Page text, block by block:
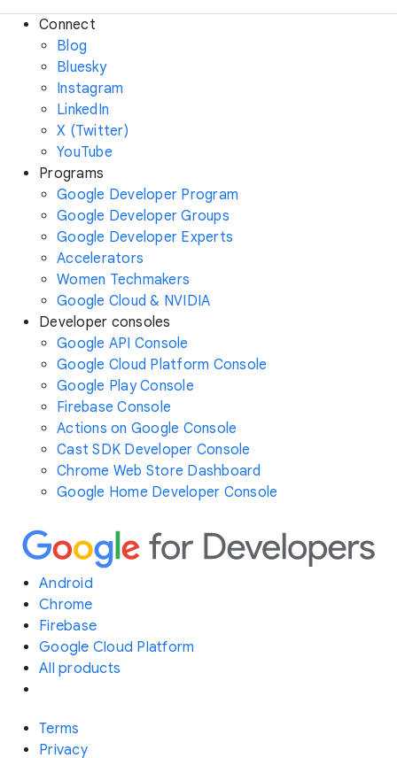
Connect
Blog
Bluesky
Instagram
LinkedIn
X (Twitter)
YouTube
Programs
Google Developer Program
Google Developer Groups
Google Developer Experts
Accelerators
Women Techmakers
Google Cloud & NVIDIA
Developer consoles
Google API Console
Google Cloud Platform Console
Google Play Console
Firebase Console
Actions on Google Console
Cast SDK Developer Console
Chrome Web Store Dashboard
Google Home Developer Console
Android
Chrome
Firebase
Google Cloud Platform
All products
Terms
Privacy